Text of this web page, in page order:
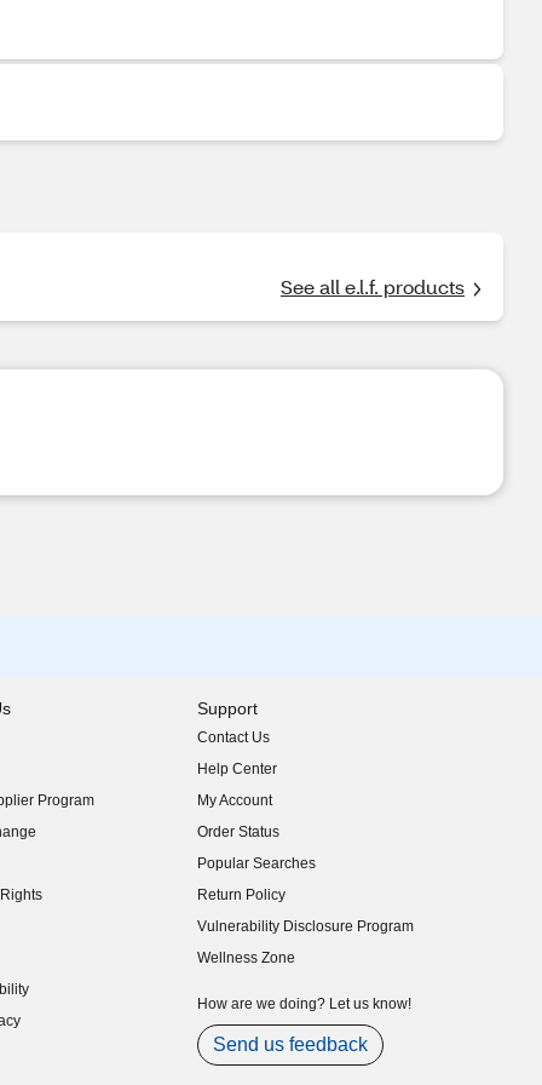
See all e.l.f. products
Program
Support
Contact Us
Help Center
My Account
Order Status
Popular Searches
Return Policy
Vulnerability Disclosure Program
(opens in new window)
Wellness Zone
How are we doing? Let us know!
Send us feedback